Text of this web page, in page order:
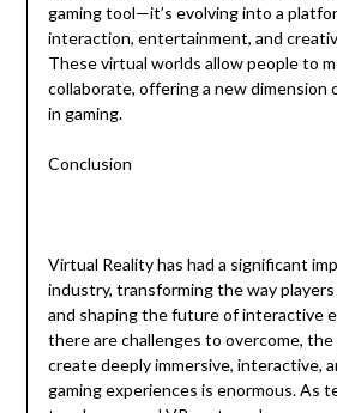
gaming tool—it’s evolving into a
interaction, entertainment, and
These virtual worlds allow people to
collaborate, offering a new dimension
in gaming.
Conclusion
Virtual Reality has had a significant
industry, transforming the way
and shaping the future of interactive
there are challenges to overcome,
create deeply immersive, interactive,
gaming experiences is enormous. As